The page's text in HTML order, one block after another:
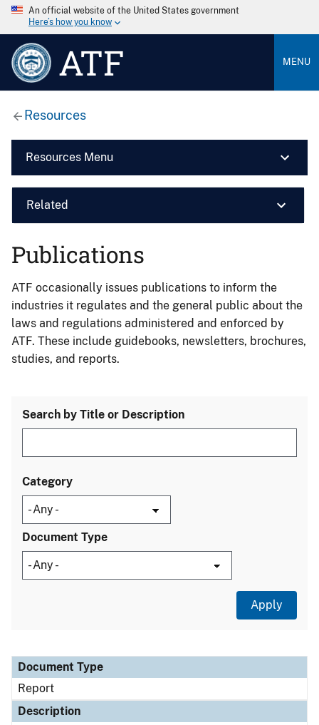
An official website of the United States government
Here’s how you know
ATF MENU
Resources
Resources Menu
Related
Publications
ATF occasionally issues publications to inform the
industries it regulates and the general public about the
laws and regulations administered and enforced by
ATF. These include guidebooks, newsletters, brochures,
studies, and reports.
Search by Title or Description
Category
Document Type
Document Type
Description
Category
Document Type
Report
Description